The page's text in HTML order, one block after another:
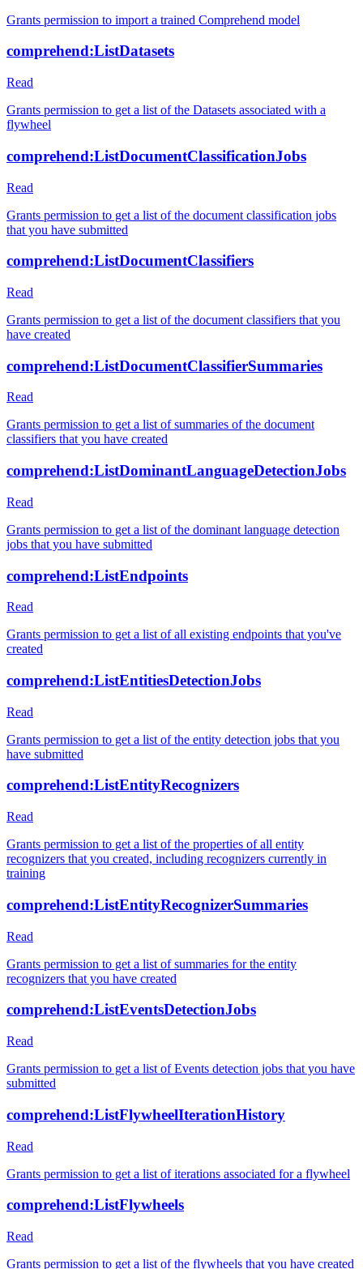
Grants permission to import a trained Comprehend model
comprehend:ListDatasets
Read
Grants permission to get a list of the Datasets associated with a
flywheel
comprehend:ListDocumentClassificationJobs
Read
Grants permission to get a list of the document classification jobs
that you have submitted
comprehend:ListDocumentClassifiers
Read
Grants permission to get a list of the document classifiers that you
have created
comprehend:ListDocumentClassifierSummaries
Read
Grants permission to get a list of summaries of the document
classifiers that you have created
comprehend:ListDominantLanguageDetectionJobs
Read
Grants permission to get a list of the dominant language detection
jobs that you have submitted
comprehend:ListEndpoints
Read
Grants permission to get a list of all existing endpoints that you've
created
comprehend:ListEntitiesDetectionJobs
Read
Grants permission to get a list of the entity detection jobs that you
have submitted
comprehend:ListEntityRecognizers
Read
Grants permission to get a list of the properties of all entity
recognizers that you created, including recognizers currently in
training
comprehend:ListEntityRecognizerSummaries
Read
Grants permission to get a list of summaries for the entity
recognizers that you have created
comprehend:ListEventsDetectionJobs
Read
Grants permission to get a list of Events detection jobs that you have
submitted
comprehend:ListFlywheelIterationHistory
Read
Grants permission to get a list of iterations associated for a flywheel
comprehend:ListFlywheels
Read
Grants permission to get a list of the flywheels that you have created